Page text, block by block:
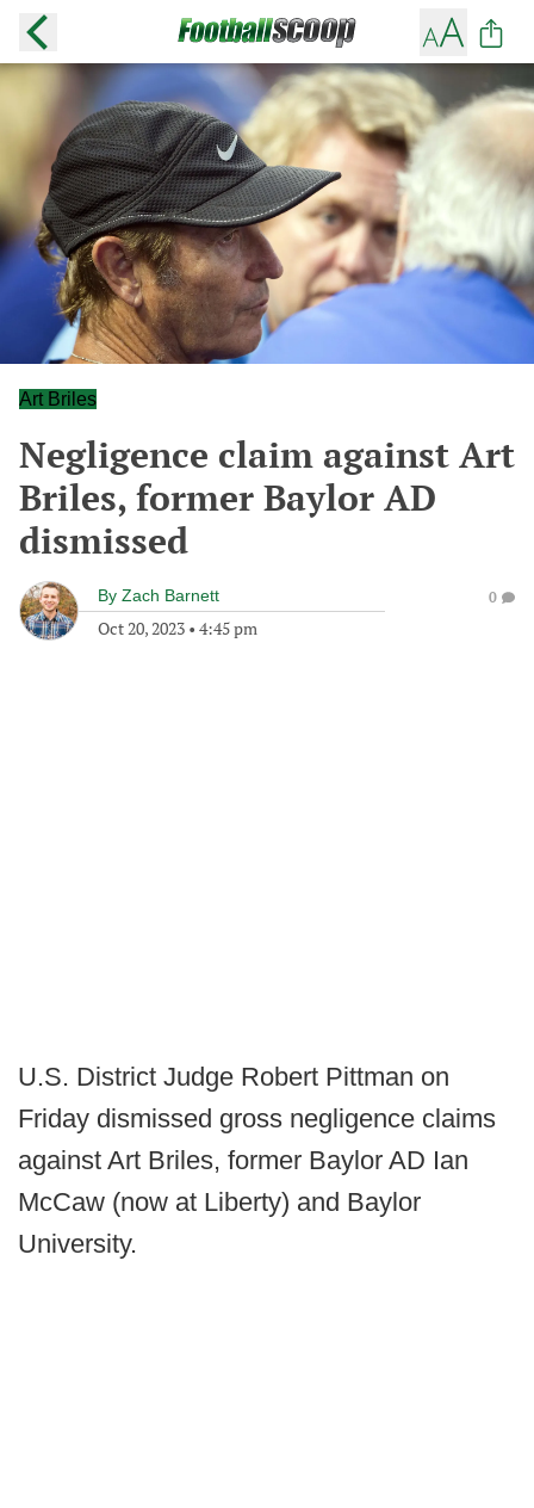
Art Briles
Negligence claim against Art
Briles, former Baylor AD
dismissed
By Zach Barnett
Oct 20, 2023 • 4:45 pm
0
U.S. District Judge Robert Pittman on
Friday dismissed gross negligence claims
against Art Briles, former Baylor AD Ian
McCaw (now at Liberty) and Baylor
University.